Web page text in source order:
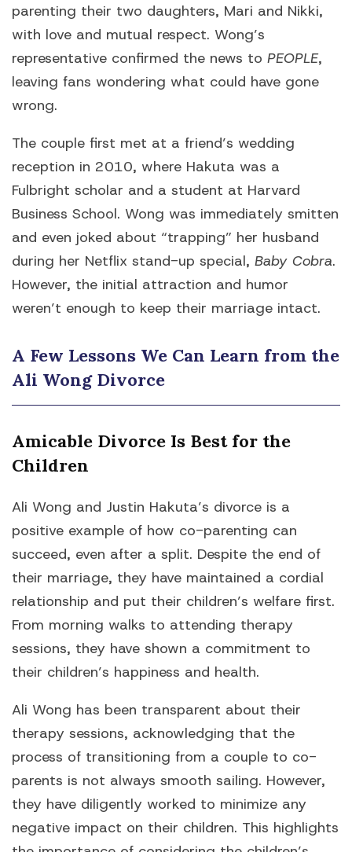
parenting their two daughters, Mari and Nikki,
with love and mutual respect. Wong’s
representative confirmed the news to PEOPLE,
leaving fans wondering what could have gone
wrong.
The couple first met at a friend’s wedding
reception in 2010, where Hakuta was a
Fulbright scholar and a student at Harvard
Business School. Wong was immediately smitten
and even joked about “trapping” her husband
during her Netflix stand-up special, Baby Cobra.
However, the initial attraction and humor
weren’t enough to keep their marriage intact.
A Few Lessons We Can Learn from the
Ali Wong Divorce
Amicable Divorce Is Best for the
Children
Ali Wong and Justin Hakuta’s divorce is a
positive example of how co-parenting can
succeed, even after a split. Despite the end of
their marriage, they have maintained a cordial
relationship and put their children’s welfare first.
From morning walks to attending therapy
sessions, they have shown a commitment to
their children’s happiness and health.
Ali Wong has been transparent about their
therapy sessions, acknowledging that the
process of transitioning from a couple to co-
parents is not always smooth sailing. However,
they have diligently worked to minimize any
negative impact on their children. This highlights